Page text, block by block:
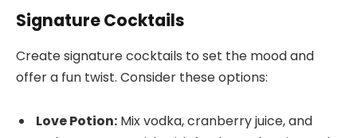
Signature Cocktails
Create signature cocktails to set the mood and
offer a fun twist. Consider these options:
Love Potion: Mix vodka, cranberry juice, and